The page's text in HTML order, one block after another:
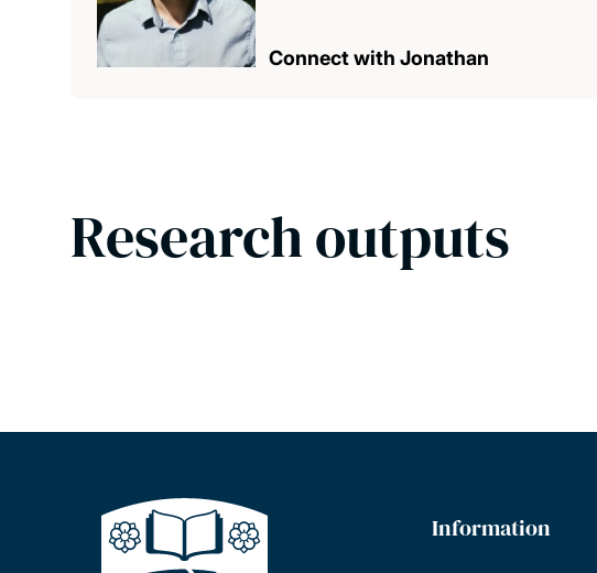
Connect with Jonathan
Research outputs
Information